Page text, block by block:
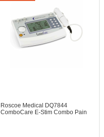
Roscoe Medical DQ7844
ComboCare E-Stim Combo Pain